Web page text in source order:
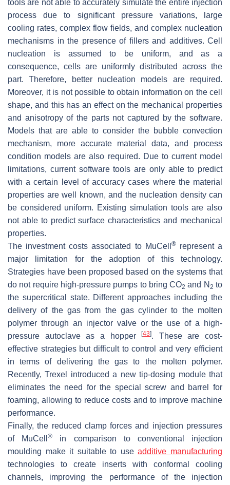
tools are not able to accurately simulate the entire injection
process due to significant pressure variations, large
cooling rates, complex flow fields, and complex nucleation
mechanisms in the presence of fillers and additives. Cell
nucleation is assumed to be uniform, and as a
consequence, cells are uniformly distributed across the
part. Therefore, better nucleation models are required.
Moreover, it is not possible to obtain information on the cell
shape, and this has an effect on the mechanical properties
and anisotropy of the parts not captured by the software.
Models that are able to consider the bubble convection
mechanism, more accurate material data, and process
condition models are also required. Due to current model
limitations, current software tools are only able to predict
with a certain level of accuracy cases where the material
properties are well known, and the nucleation density can
be considered uniform. Existing simulation tools are also
not able to predict surface characteristics and mechanical
properties.
The investment costs associated to MuCell ®represent a
major limitation for the adoption of this technology.
Strategies have been proposed based on the systems that
do not require high-pressure pumps to bring CO2 and N 2 to
the supercritical state. Different approaches including the
delivery of the gas from the gas cylinder to the molten
polymer through an injector valve or the use of a high-
pressure autoclave as a hopper[43]. These are cost-
effective strategies but difficult to control and very efficient
in terms of delivering the gas to the molten polymer.
Recently, Trexel introduced a new tip-dosing module that
eliminates the need for the special screw and barrel for
foaming, allowing to reduce costs and to improve machine
performance.
Finally, the reduced clamp forces and injection pressures
of MuCell®
in comparison to conventional injection
moulding make it suitable to useadditive manufacturing
technologies to create inserts with conformal cooling
channels, improving the performance of the injection